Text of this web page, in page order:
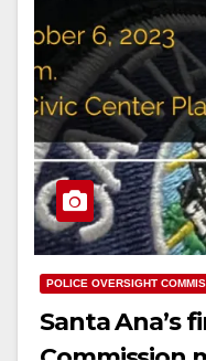
POLICE OVERSIGHT
Santa Ana’s